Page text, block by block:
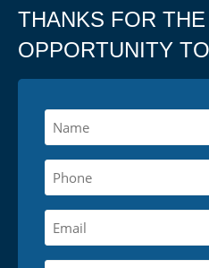
THANKS FOR THE
OPPORTUNITY